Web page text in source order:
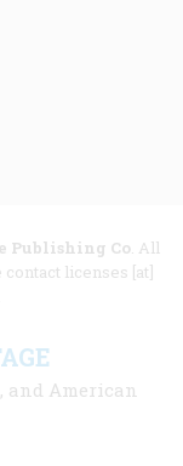
Publishing Co. All
licenses [at]
American